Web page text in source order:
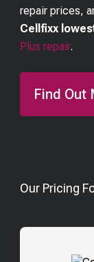
repair prices,
Cellfixx
Plus repair.
Find Out
Our Pricing